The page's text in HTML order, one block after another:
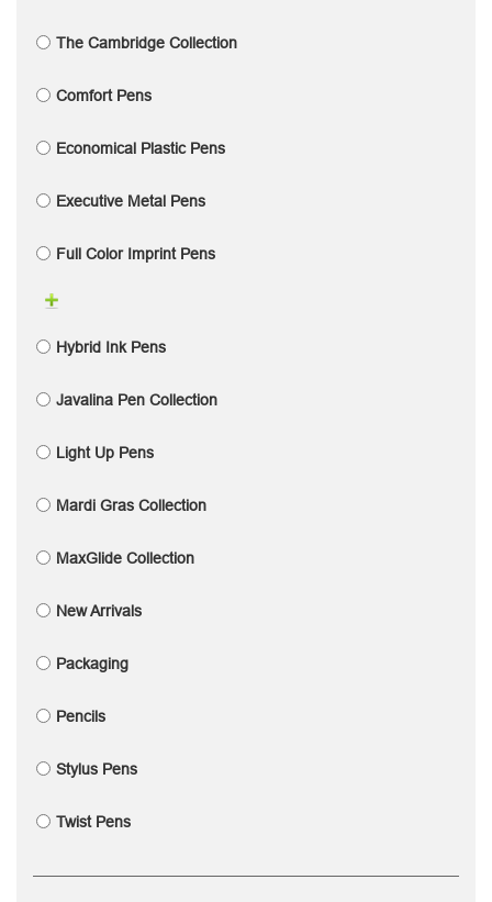
The Cambridge Collection
Comfort Pens
Economical Plastic Pens
Executive Metal Pens
Full Color Imprint Pens
Hybrid Ink Pens
Javalina Pen Collection
Light Up Pens
Mardi Gras Collection
MaxGlide Collection
New Arrivals
Packaging
Pencils
Stylus Pens
Twist Pens